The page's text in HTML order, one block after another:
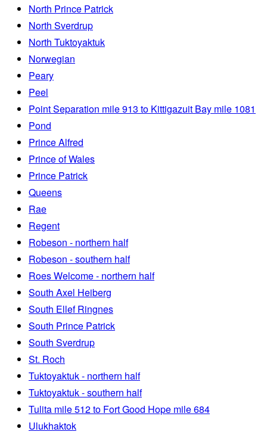
North Prince Patrick
North Sverdrup
North Tuktoyaktuk
Norwegian
Peary
Peel
Point Separation mile 913 to Kittigazuit Bay mile 1081
Pond
Prince Alfred
Prince of Wales
Prince Patrick
Queens
Rae
Regent
Robeson - northern half
Robeson - southern half
Roes Welcome - northern half
South Axel Heiberg
South Ellef Ringnes
South Prince Patrick
South Sverdrup
St. Roch
Tuktoyaktuk - northern half
Tuktoyaktuk - southern half
Tulita mile 512 to Fort Good Hope mile 684
Ulukhaktok